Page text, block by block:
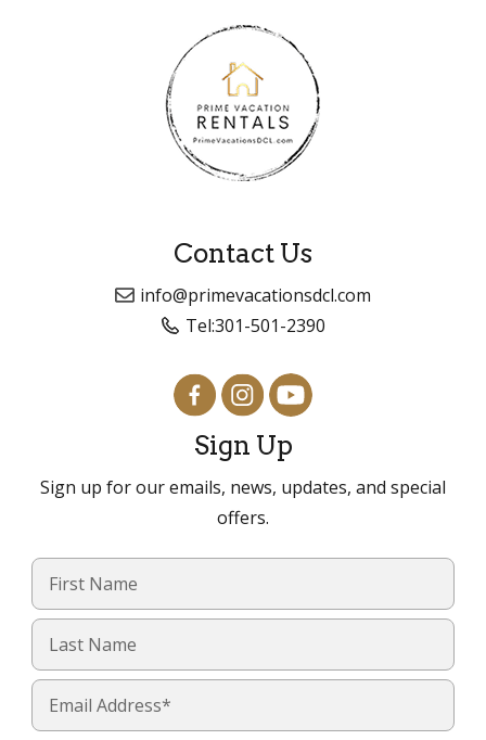
Contact Us
info@primevacationsdcl.com
Tel:301-501-2390
Sign Up
Sign up for our emails, news, updates, and special
offers.